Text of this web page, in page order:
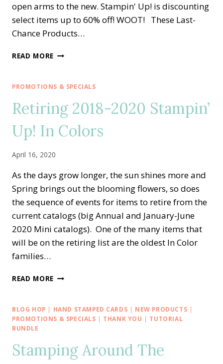
open arms to the new. Stampin' Up! is discounting
select items up to 60% off! WOOT! These Last-
Chance Products…
READ MORE NEW
LAST-
PRODUCTS
LISTS
PROMOTIONS & SPECIALS
Retiring 2018-2020 Stampin’
Up! In Colors
April 16, 2020
As the days grow longer, the sun shines more and
Spring brings out the blooming flowers, so does
the sequence of events for items to retire from the
current catalogs (big Annual and January-June
2020 Mini catalogs). One of the many items that
will be on the retiring list are the oldest In Color
families…
READ MORE RETIRING
STAMPIN’
UP!
BLOG HOP | HAND STAMPED CARDS | NEW PRODUCTS |
PROMOTIONS & SPECIALS | THANK YOU | TUTORIAL
BUNDLE
Stamping Around The